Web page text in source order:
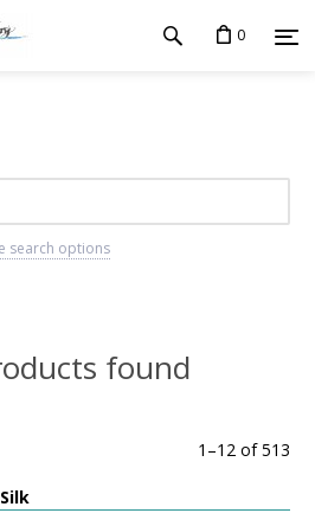
0
search options
found
1 –12 of513